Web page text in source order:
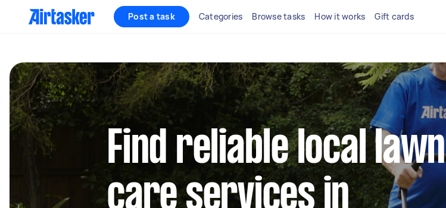
Post a task Categories Browse tasks How it works Gift cards
Find reliable local lawn
care services in